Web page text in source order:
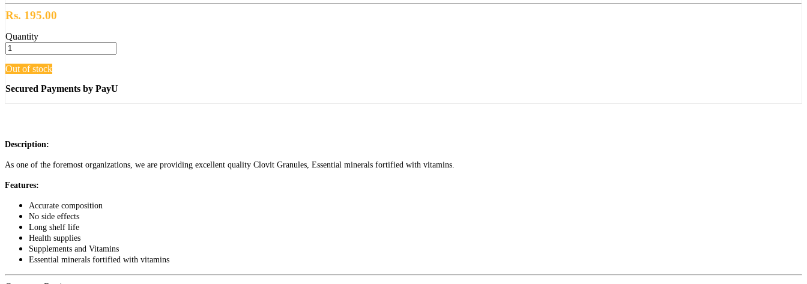
Rs. 195.00
Quantity
Out of stock
Secured Payments by PayU
Description:
As one of the foremost organizations, we are providing excellent quality Clovit Granules, Essential minerals fortified with vitamins.
Features:
Accurate composition
No side effects
Long shelf life
Health supplies
Supplements and Vitamins
Essential minerals fortified with vitamins